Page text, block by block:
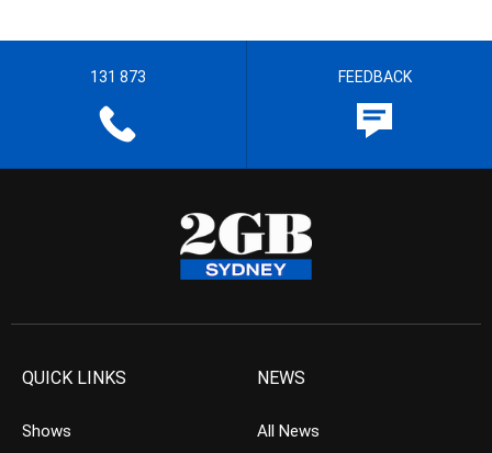
131 873 FEEDBACK
QUICK LINKS
Shows
NEWS
All News